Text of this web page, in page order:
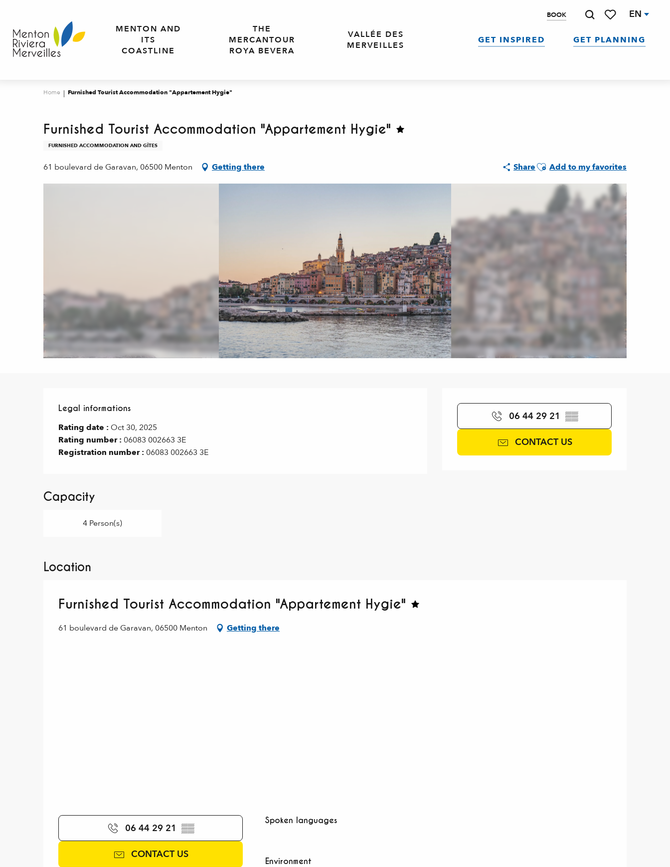
contenu
principal
BOOK EN
MENTON AND
ITS
COASTLINE
THE
MERCANTOUR
ROYA BEVERA
VALLÉE DES
MERVEILLES
GET INSPIRED GET PLANNING
Home Furnished Tourist Accommodation "Appartement Hygie"
Furnished Tourist Accommodation "Appartement Hygie"
FURNISHED ACCOMMODATION AND GÎTES
61 boulevard de Garavan, 06500 Menton Getting there ShareAjouter aux favoris
Add to my favorites
Opening hours & contact
06 44 29 21 ▒▒
CONTACT US
Legal informations
Legal informations
Rating date : Oct 30, 2025
Rating number : 06083 002663 3E
Registration number : 06083 002663 3E
Capacity
4 Person(s)
Location
Furnished Tourist Accommodation "Appartement Hygie"
61 boulevard de Garavan, 06500 Menton Getting there
06 44 29 21 ▒▒
CONTACT US
Spoken languages
Spoken languages
Environment
Environment